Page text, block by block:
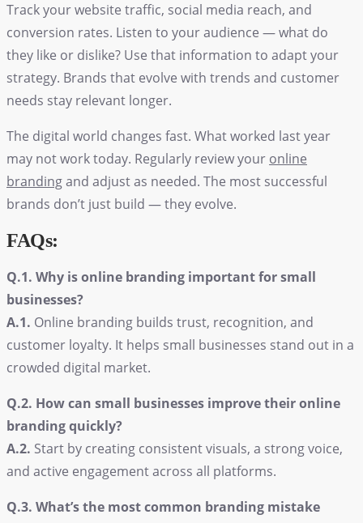
Track your website traffic, social media reach, and
conversion rates. Listen to your audience — what do
they like or dislike? Use that information to adapt your
strategy. Brands that evolve with trends and customer
needs stay relevant longer.
The digital world changes fast. What worked last year
may not work today. Regularly review your online
brandingand adjust as needed. The most successful
brands don’t just build — they evolve.
FAQs:
Q.1. Why is online branding important for small
businesses?
A.1. Online branding builds trust, recognition, and
customer loyalty. It helps small businesses stand out in a
crowded digital market.
Q.2. How can small businesses improve their online
branding quickly?
A.2. Start by creating consistent visuals, a strong voice,
and active engagement across all platforms.
Q.3. What’s the most common branding mistake